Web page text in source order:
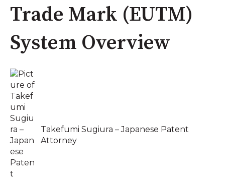
Trade Mark (EUTM)
System Overview
Takefumi Sugiura – Japanese Patent
Attorney